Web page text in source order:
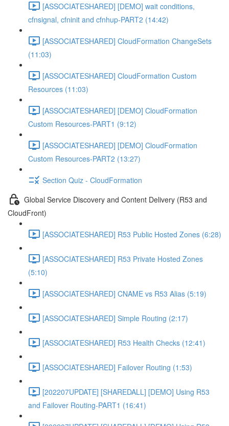
[ASSOCIATESHARED] [DEMO] wait conditions,
cfnsignal, cfninit and cfnhup-PART2 (14:42)
[ASSOCIATESHARED] CloudFormation ChangeSets
(11:03)
[ASSOCIATESHARED] CloudFormation Custom
Resources (11:03)
[ASSOCIATESHARED] [DEMO] CloudFormation
Custom Resources-PART1 (9:12)
[ASSOCIATESHARED] [DEMO] CloudFormation
Custom Resources-PART2 (13:27)
Section Quiz - CloudFormation
Global Service Discovery and Content Delivery (R53 and
CloudFront)
[ASSOCIATESHARED] R53 Public Hosted Zones (6:28)
[ASSOCIATESHARED] R53 Private Hosted Zones
(5:10)
[ASSOCIATESHARED] CNAME vs R53 Alias (5:19)
[ASSOCIATESHARED] Simple Routing (2:17)
[ASSOCIATESHARED] R53 Health Checks (12:41)
[ASSOCIATESHARED] Failover Routing (1:53)
[202207UPDATE] [SHAREDALL] [DEMO] Using R53
and Failover Routing-PART1 (16:41)